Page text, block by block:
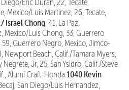
Eric Duran, 22, Tecate,
Mexico/Luis Martinez, 26, Tecate,
Israel Chong , 41, La Paz,
Mexico/Luis Chong, 33, Guerrero
Guerrero Negro, Mexico, Jimco-
Newport Beach, Calif./Tamara Myers,
Jr, 25, San Ysidro, Calif./Steve
Alumi Craft-Honda 1040 Kevin
San Diego/Luis Hernandez,